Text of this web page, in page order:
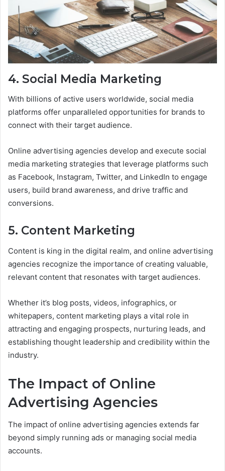
4. Social Media Marketing
With billions of active users worldwide, social media
platforms offer unparalleled opportunities for brands to
connect with their target audience.
Online advertising agencies develop and execute social
media marketing strategies that leverage platforms such
as Facebook, Instagram, Twitter, and LinkedIn to engage
users, build brand awareness, and drive traffic and
conversions.
5. Content Marketing
Content is king in the digital realm, and online advertising
agencies recognize the importance of creating valuable,
relevant content that resonates with target audiences.
Whether it’s blog posts, videos, infographics, or
whitepapers, content marketing plays a vital role in
attracting and engaging prospects, nurturing leads, and
establishing thought leadership and credibility within the
industry.
The Impact of Online
Advertising Agencies
The impact of online advertising agencies extends far
beyond simply running ads or managing social media
accounts.